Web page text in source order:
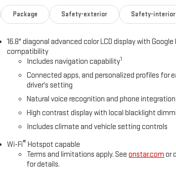
Package Safety-exterior Safety-interior
16.8" diagonal advanced color LCD display with
compatibility
Includes navigation capability1
Connected apps, and personalized profiles for
driver's setting
Natural voice recognition and phone integration
High contrast display with local blacklight
Includes climate and vehicle setting controls
Wi-Fi® Hotspot capable
Terms and limitations apply. Seeonstar.com or
for details.